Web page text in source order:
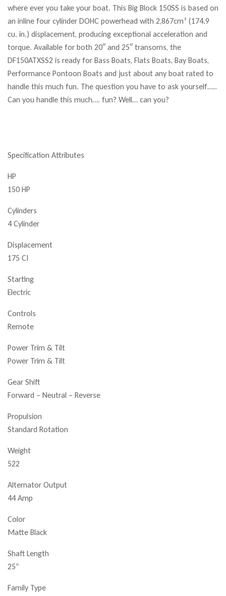
where ever you take your boat. This Big Block 150SS is based on
an inline four cylinder DOHC powerhead with 2,867cm³ (174.9
cu. in.) displacement, producing exceptional acceleration and
torque. Available for both 20″ and 25″ transoms, the
DF150ATXSS2 is ready for Bass Boats, Flats Boats, Bay Boats,
Performance Pontoon Boats and just about any boat rated to
handle this much fun. The question you have to ask yourself…..
Can you handle this much…. fun? Well… can you?
Specification Attributes
HP
150 HP
Cylinders
4 Cylinder
Displacement
175 CI
Starting
Electric
Controls
Remote
Power Trim & Tilt
Power Trim & Tilt
Gear Shift
Forward – Neutral – Reverse
Propulsion
Standard Rotation
Weight
522
Alternator Output
44 Amp
Color
Matte Black
Shaft Length
25”
Family Type